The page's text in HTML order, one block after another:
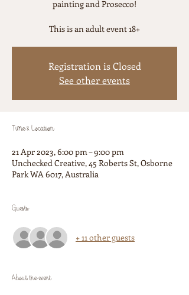
painting and Prosecco!
This is an adult event 18+
Registration is Closed
See other events
Time & Location
21 Apr 2023, 6:00 pm – 9:00 pm
Unchecked Creative, 45 Roberts St, Osborne
Park WA 6017, Australia
Guests
+ 11 other guests
About the event